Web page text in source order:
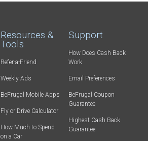
Resources &
Tools
Refer-a-Friend
Weekly Ads
BeFrugal Mobile Apps
Fly or Drive Calculator
How Much to Spend
on a Car
Support
How Does Cash Back
Work
Email Preferences
BeFrugal Coupon
Guarantee
Highest Cash Back
Guarantee